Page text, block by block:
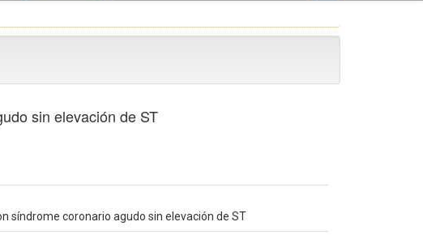
sin elevación de ST
síndrome coronario agudo sin elevación de ST